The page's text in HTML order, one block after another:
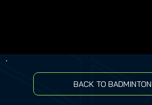
BACK TO BADMINTON